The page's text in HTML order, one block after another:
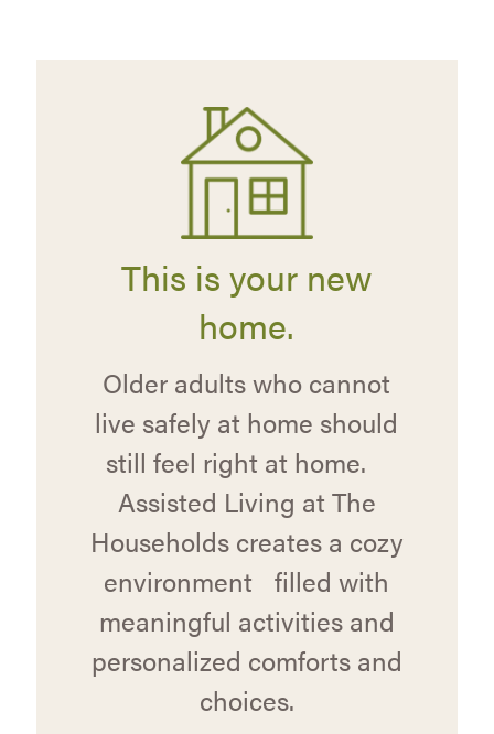
This is your new
home.
Older adults who cannot
live safely at home should
still feel right at home.
Assisted Living at The
Households creates a cozy
environment filled with
meaningful activities and
personalized comforts and
choices.